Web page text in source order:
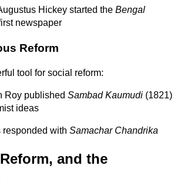
Hickey started the Bengal
newspaper
Reform
tool for social reform:
Roy published Sambad Kaumudi (1821)
ideas
responded with Samachar Chandrika
and the